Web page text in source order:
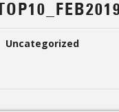
Uncategorized